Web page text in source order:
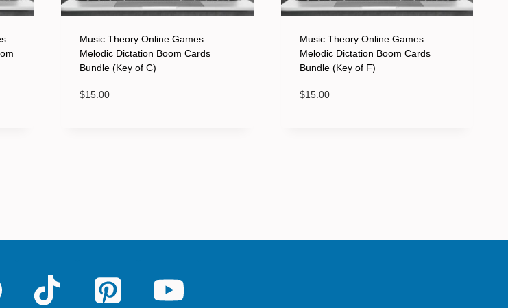
–
Music Theory Online Games –
Melodic Dictation Boom Cards
Bundle (Key of C)
$15.00
Music Theory Online Games –
Melodic Dictation Boom Cards
Bundle (Key of F)
$15.00